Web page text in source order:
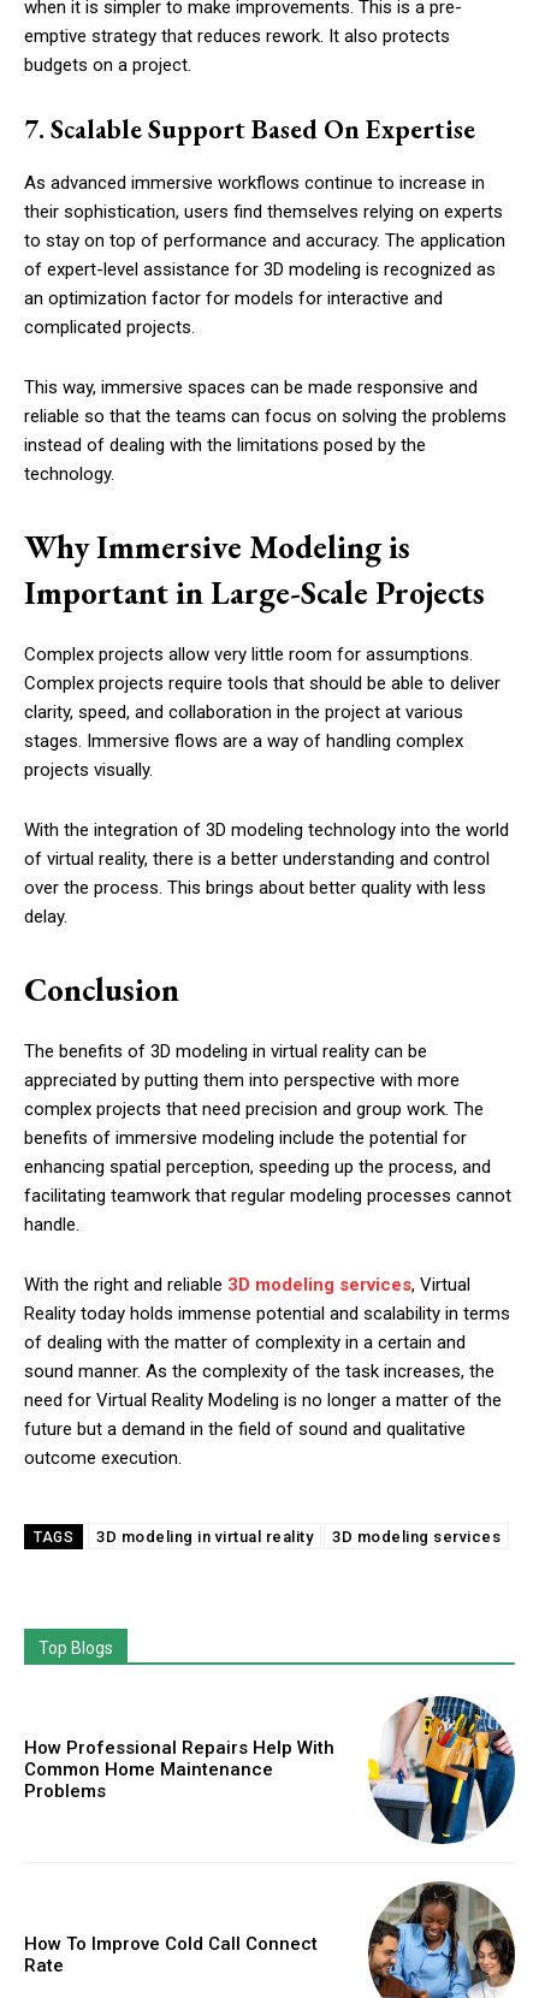
when it is simpler to make improvements. This is a pre-
emptive strategy that reduces rework. It also protects
budgets on a project.
7. Scalable Support Based On Expertise
As advanced immersive workflows continue to increase in
their sophistication, users find themselves relying on experts
to stay on top of performance and accuracy. The application
of expert-level assistance for 3D modeling is recognized as
an optimization factor for models for interactive and
complicated projects.
This way, immersive spaces can be made responsive and
reliable so that the teams can focus on solving the problems
instead of dealing with the limitations posed by the
technology.
Why Immersive Modeling is
Important in Large-Scale Projects
Complex projects allow very little room for assumptions.
Complex projects require tools that should be able to deliver
clarity, speed, and collaboration in the project at various
stages. Immersive flows are a way of handling complex
projects visually.
With the integration of 3D modeling technology into the world
of virtual reality, there is a better understanding and control
over the process. This brings about better quality with less
delay.
Conclusion
The benefits of 3D modeling in virtual reality can be
appreciated by putting them into perspective with more
complex projects that need precision and group work. The
benefits of immersive modeling include the potential for
enhancing spatial perception, speeding up the process, and
facilitating teamwork that regular modeling processes cannot
handle.
With the right and reliable 3D modeling services, Virtual
Reality today holds immense potential and scalability in terms
of dealing with the matter of complexity in a certain and
sound manner. As the complexity of the task increases, the
need for Virtual Reality Modeling is no longer a matter of the
future but a demand in the field of sound and qualitative
outcome execution.
TAGS 3D modeling in virtual reality 3D modeling services
Top Blogs
How Professional Repairs Help With
Common Home Maintenance
Problems
How To Improve Cold Call Connect
Rate